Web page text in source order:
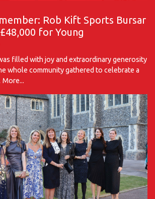
Rob Kift Sports Bursar
for Young
filled with joy and extraordinary generosity
whole community gathered to celebrate a
More...